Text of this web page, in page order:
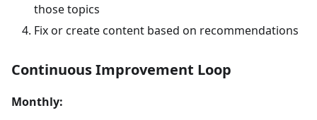
those topics
Fix or create content based on recommendations
Continuous Improvement Loop
Monthly: